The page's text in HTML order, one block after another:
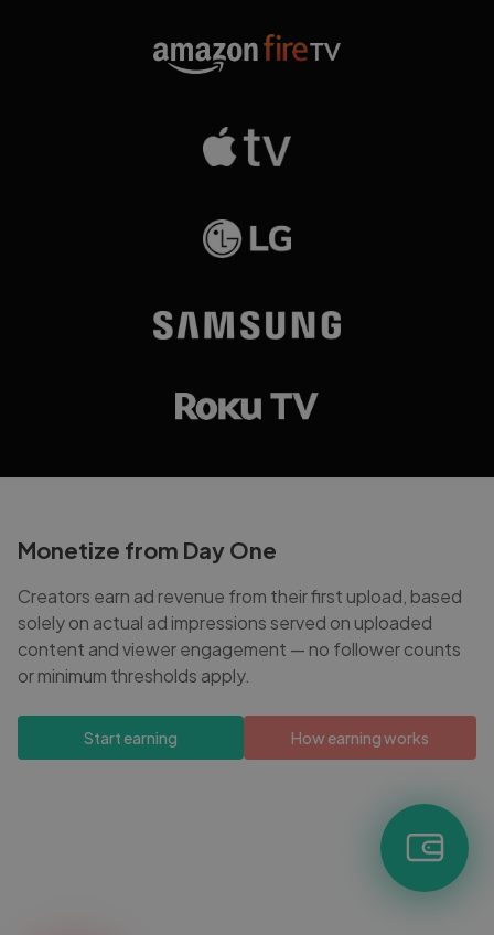
Monetize from Day One
Creators earn ad revenue from their first upload, based
solely on actual ad impressions served on uploaded
content and viewer engagement — no follower counts
or minimum thresholds apply.
Start earning How earning works